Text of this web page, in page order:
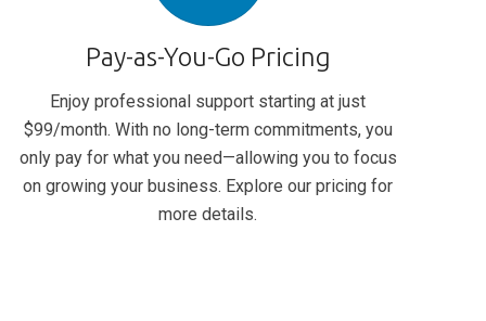
Pay-as-You-Go Pricing
Enjoy professional support starting at just
$99/month. With no long-term commitments, you
only pay for what you need—allowing you to focus
on growing your business. Explore our pricing for
more details.